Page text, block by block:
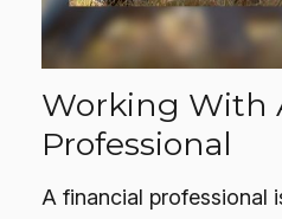
Working With
Professional
A financial professional